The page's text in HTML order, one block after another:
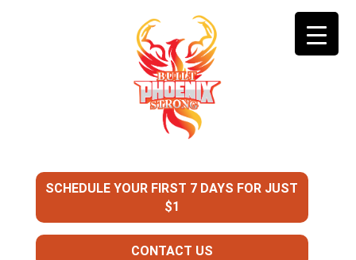
SCHEDULE YOUR FIRST 7 DAYS FOR JUST
$1
CONTACT US